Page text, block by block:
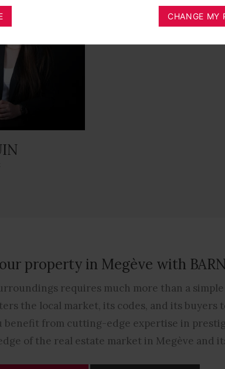
CHANGE MY
property in Megève with
requires much more than a
the local market, its codes, and its buyers
from cutting-edge expertise in
of the real estate market in Megève and